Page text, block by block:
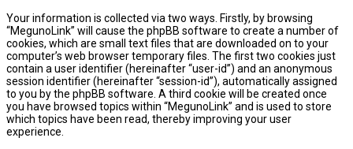
Your information is collected via two ways. Firstly, by browsing
“MegunoLink” will cause the phpBB software to create a number of
cookies, which are small text files that are downloaded on to your
computer’s web browser temporary files. The first two cookies just
contain a user identifier (hereinafter “user-id”) and an anonymous
session identifier (hereinafter “session-id”), automatically assigned
to you by the phpBB software. A third cookie will be created once
you have browsed topics within “MegunoLink” and is used to store
which topics have been read, thereby improving your user
experience.